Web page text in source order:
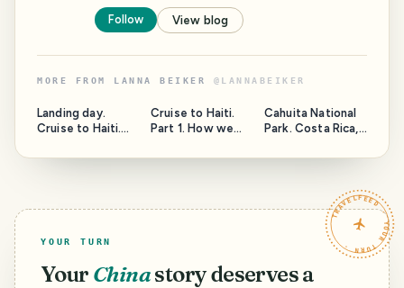
Follow View blog
MORE FROM LANNA BEIKER @ LANNABEIKER
Landing day.
Cruise to Haiti.
Cruise to Haiti.
Part 1. How we
Cahuita National
Park. Costa Rica,
Southern
TRAVELFEED · YOUR TURN ·
YOUR TURN
Your Chinastory deserves a